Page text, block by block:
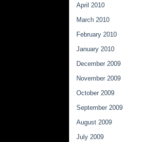
April 2010
March 2010
February 2010
January 2010
December 2009
November 2009
October 2009
September 2009
August 2009
July 2009